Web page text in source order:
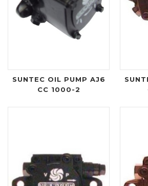
SUNTEC OIL PUMP AJ6
CC 1000-2